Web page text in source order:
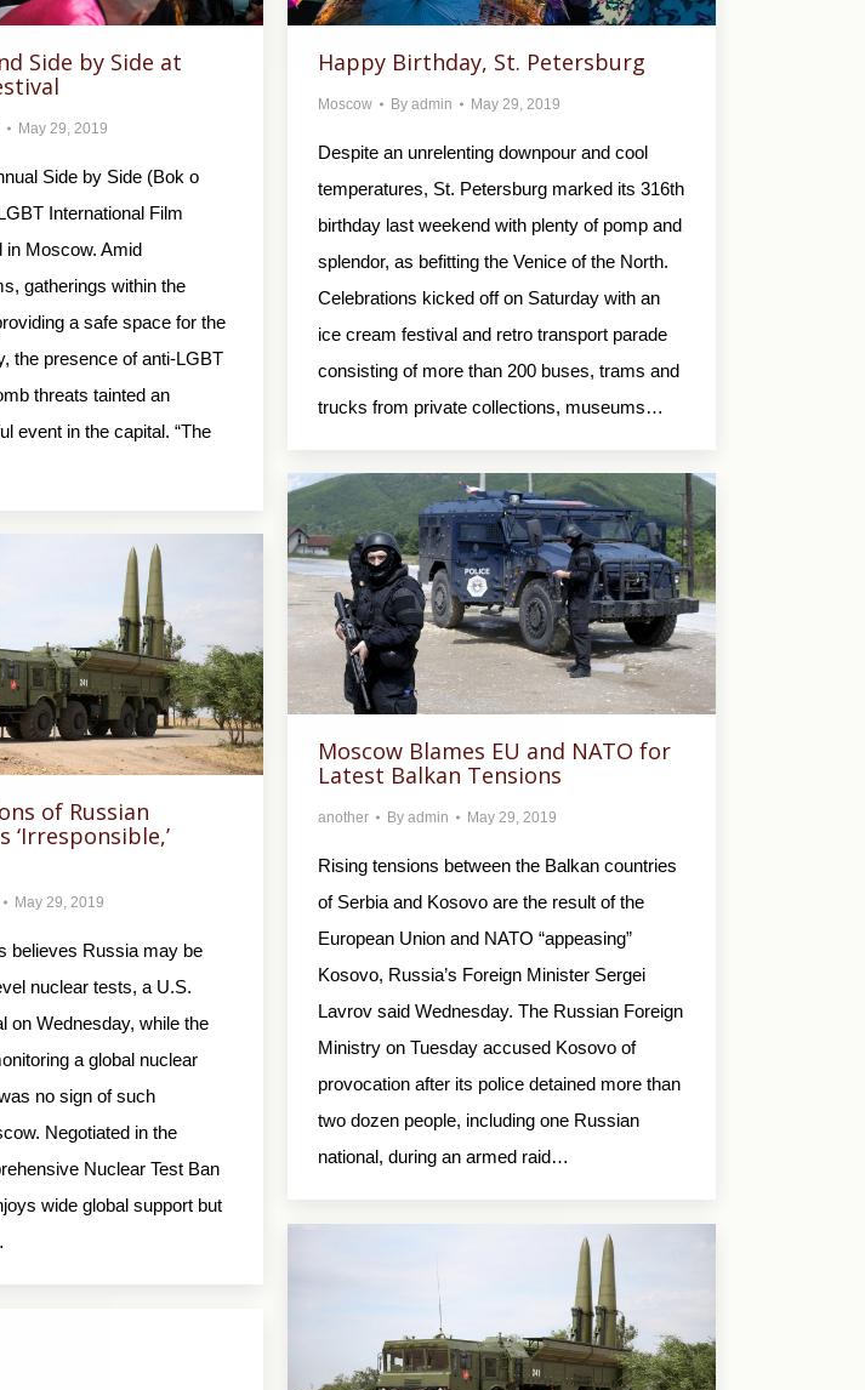
Side by Side at
May 29, 2019
Side by Side (Bok o
International Film
in Moscow. Amid
gatherings within the
a safe space for the
the presence of anti-LGBT
threats tainted an
event in the capital. “The
Happy Birthday, St. Petersburg
Moscow By admin May 29, 2019
Despite an unrelenting downpour and cool
temperatures, St. Petersburg marked its 316th
birthday last weekend with plenty of pomp and
splendor, as befitting the Venice of the North.
Celebrations kicked off on Saturday with an
ice cream festival and retro transport parade
consisting of more than 200 buses, trams and
trucks from private collections, museums…
Moscow Blames EU and NATO for
Latest Balkan Tensions
another By admin May 29, 2019
Rising tensions between the Balkan countries
of Serbia and Kosovo are the result of the
European Union and NATO “appeasing”
Kosovo, Russia’s Foreign Minister Sergei
Lavrov said Wednesday. The Russian Foreign
Ministry on Tuesday accused Kosovo of
provocation after its police detained more than
two dozen people, including one Russian
national, during an armed raid…
of Russian
‘Irresponsible,’
May 29, 2019
believes Russia may be
nuclear tests, a U.S.
on Wednesday, while the
a global nuclear
no sign of such
Negotiated in the
Nuclear Test Ban
wide global support but